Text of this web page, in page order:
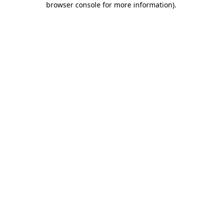
browser console for more information).